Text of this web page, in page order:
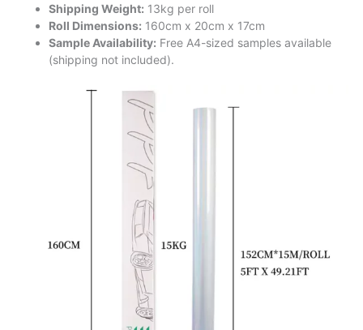
Shipping Weight: 13kg per roll
Roll Dimensions: 160cm x 20cm x 17cm
Sample Availability: Free A4-sized samples available
(shipping not included).